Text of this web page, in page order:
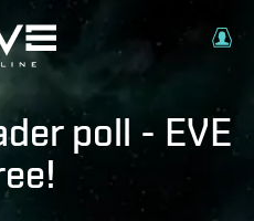
poll - EVE